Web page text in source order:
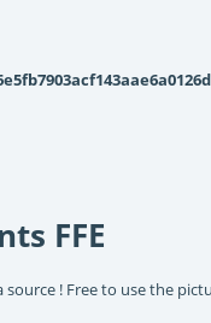
FFE
! Free to use the